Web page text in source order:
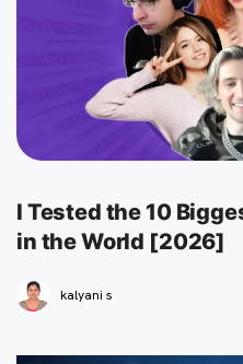
I Tested the 10
in the World [2026]
kalyani s